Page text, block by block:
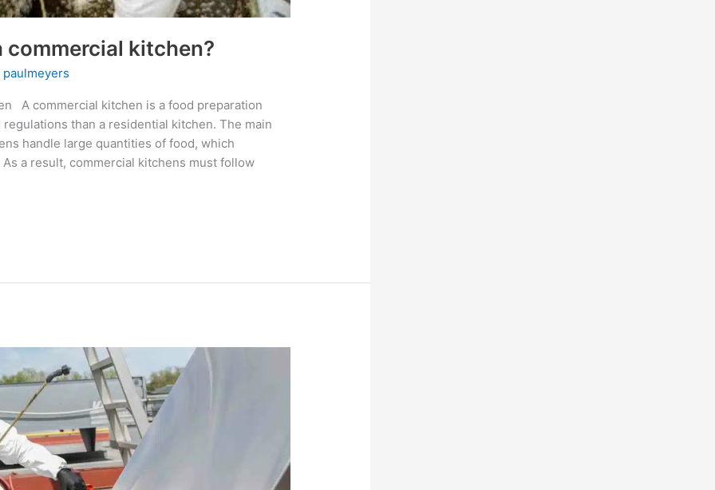
commercial kitchen?
paulmeyers
A commercial kitchen is a food preparation
than a residential kitchen. The main
handle large quantities of food, which
a result, commercial kitchens must follow